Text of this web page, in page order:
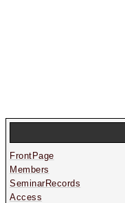
FrontPage
Members
SeminarRecords
Access